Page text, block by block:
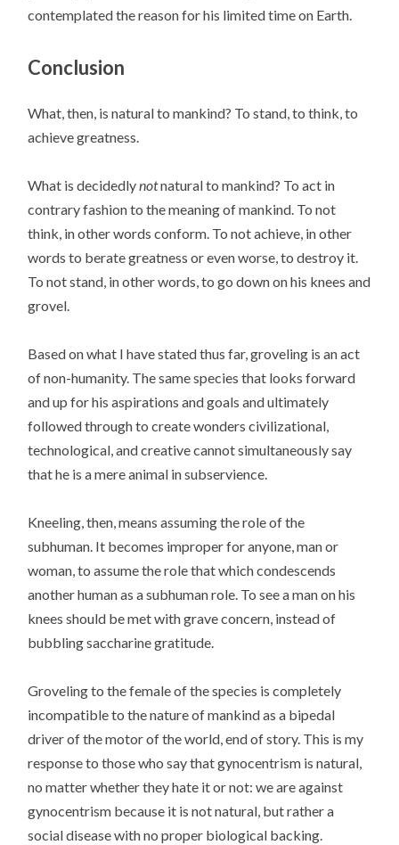
contemplated the reason for his limited time on Earth.
Conclusion
What, then, is natural to mankind? To stand, to think, to
achieve greatness.
What is decidedlynotnatural to mankind? To act in
contrary fashion to the meaning of mankind. To not
think, in other words conform. To not achieve, in other
words to berate greatness or even worse, to destroy it.
To not stand, in other words, to go down on his knees and
grovel.
Based on what I have stated thus far, groveling is an act
of non-humanity. The same species that looks forward
and up for his aspirations and goals and ultimately
followed through to create wonders civilizational,
technological, and creative cannot simultaneously say
that he is a mere animal in subservience.
Kneeling, then, means assuming the role of the
subhuman. It becomes improper for anyone, man or
woman, to assume the role that which condescends
another human as a subhuman role. To see a man on his
knees should be met with grave concern, instead of
bubbling saccharine gratitude.
Groveling to the female of the species is completely
incompatible to the nature of mankind as a bipedal
driver of the motor of the world, end of story. This is my
response to those who say that gynocentrism is natural,
no matter whether they hate it or not: we are against
gynocentrism because it is not natural, but rather a
social disease with no proper biological backing.